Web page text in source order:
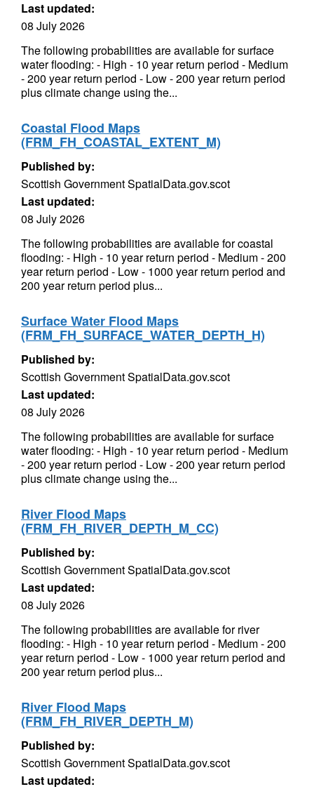
Last updated:
08 July 2026
The following probabilities are available for surface
water flooding: - High - 10 year return period - Medium
- 200 year return period - Low - 200 year return period
plus climate change using the...
Coastal Flood Maps
(FRM_FH_COASTAL_EXTENT_M)
Published by:
Scottish Government SpatialData.gov.scot
Last updated:
08 July 2026
The following probabilities are available for coastal
flooding: - High - 10 year return period - Medium - 200
year return period - Low - 1000 year return period and
200 year return period plus...
Surface Water Flood Maps
(FRM_FH_SURFACE_WATER_DEPTH_H)
Published by:
Scottish Government SpatialData.gov.scot
Last updated:
08 July 2026
The following probabilities are available for surface
water flooding: - High - 10 year return period - Medium
- 200 year return period - Low - 200 year return period
plus climate change using the...
River Flood Maps
(FRM_FH_RIVER_DEPTH_M_CC)
Published by:
Scottish Government SpatialData.gov.scot
Last updated:
08 July 2026
The following probabilities are available for river
flooding: - High - 10 year return period - Medium - 200
year return period - Low - 1000 year return period and
200 year return period plus...
River Flood Maps
(FRM_FH_RIVER_DEPTH_M)
Published by:
Scottish Government SpatialData.gov.scot
Last updated: